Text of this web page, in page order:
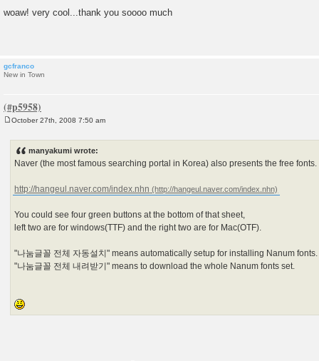
s
woaw! very cool...thank you soooo much
gcfranco
New in Town
October 27th, 2008 7:50 am
manyakumi wrote:
Naver (the most famous searching portal in Korea) also presents the free fonts.
http://hangeul.naver.com/index.nhn
You could see four green buttons at the bottom of that sheet,
left two are for windows(TTF) and the right two are for Mac(OTF).
"나눔글꼴 전체 자동설치" means automatically setup for installing Nanum fonts.
"나눔글꼴 전체 내려받기" means to download the whole Nanum fonts set.